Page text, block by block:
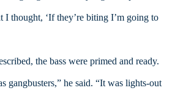
I thought, ‘If they’re biting I’m going to
the bass were primed and ready.
gangbusters,” he said. “It was lights-out